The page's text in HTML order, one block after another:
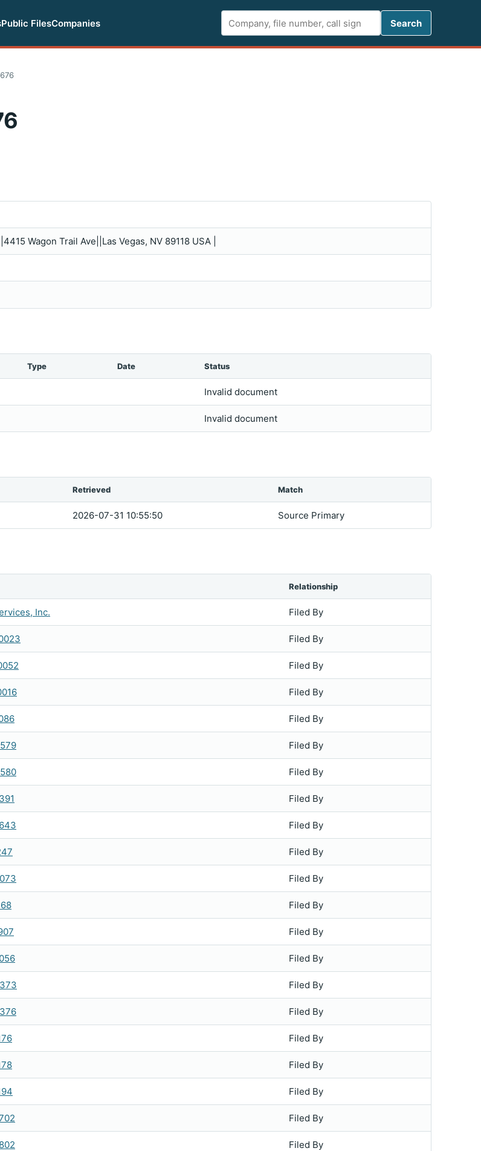
Public FilesCompanies
Search
Search
Wagon Trail Ave||Las Vegas, NV 89118 USA |
Type Date Status
Invalid document
Invalid document
Retrieved Match
2026-07-31 10:55:50 Source Primary
Relationship
Inc. Filed By
Filed By
Filed By
Filed By
Filed By
Filed By
Filed By
Filed By
Filed By
Filed By
Filed By
Filed By
Filed By
Filed By
Filed By
Filed By
Filed By
Filed By
Filed By
Filed By
Filed By